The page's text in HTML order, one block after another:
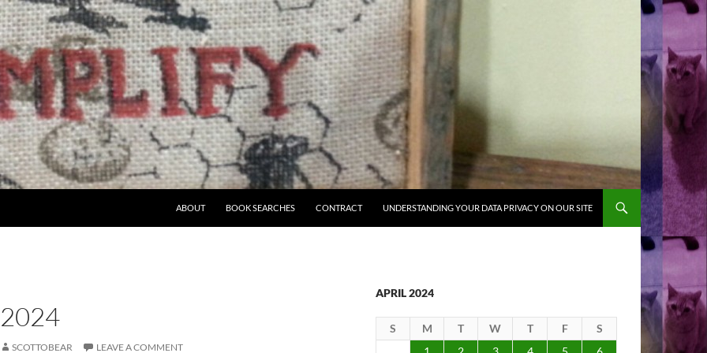
ABOUT BOOK SEARCHES CONTRACT UNDERSTANDING YOUR DATA PRIVACY ON OUR SITE
SCOTTOBEAR LEAVE A COMMENT
APRIL 2024
S M T W T F
S